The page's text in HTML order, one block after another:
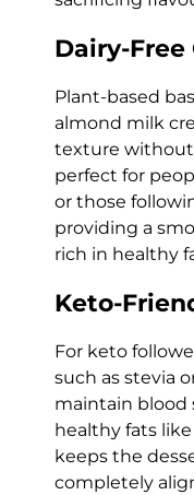
Dairy-
Plant-based
almond milk
texture without
perfect for
or those
providing a
rich in healthy
Keto-
For keto
such as stevia
maintain blood
healthy fats
keeps the
completely